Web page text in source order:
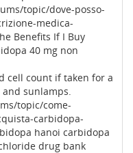
topic/dove-posso-
medica-
Benefits If I Buy
40 mg non
cell count if taken for a
sunlamps.
topic/come-
carbidopa-
hanoi carbidopa
drug bank